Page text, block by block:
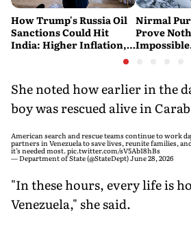
How Trump's Russia Oil
Sanctions Could Hit
India: Higher Inflation,
Costlier Fuel & Pressure
Nirmal
Prove
She noted how earlier in the
boy was rescued alive in
American search and rescue teams continue to work
partners in Venezuela to save lives, reunite families,
it’s needed most. pic.twitter.com/sV5AbI8hBs
— Department of State (@StateDept)June 28, 2026
"In these hours, every life is
Venezuela," she said.